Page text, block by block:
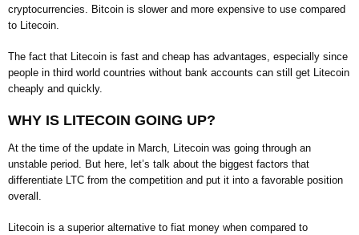
cryptocurrencies. Bitcoin is slower and more expensive to use compared
to Litecoin.
The fact that Litecoin is fast and cheap has advantages, especially since
people in third world countries without bank accounts can still get Litecoin
cheaply and quickly.
WHY IS LITECOIN GOING UP?
At the time of the update in March, Litecoin was going through an
unstable period. But here, let’s talk about the biggest factors that
differentiate LTC from the competition and put it into a favorable position
overall.
Litecoin is a superior alternative to fiat money when compared to